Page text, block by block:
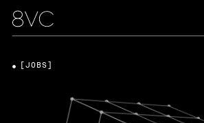
[JOBS]